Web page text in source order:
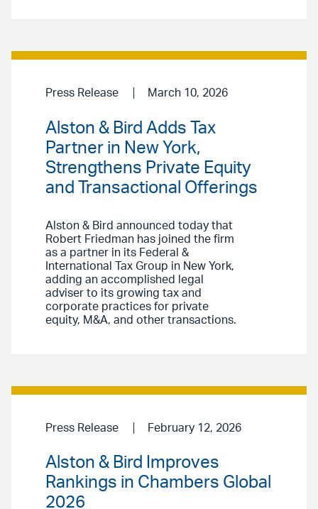
Press Release March 10, 2026
Alston & Bird Adds Tax
Partner in New York,
Strengthens Private Equity
and Transactional Offerings
Alston & Bird announced today that
Robert Friedman has joined the firm
as a partner in its Federal &
International Tax Group in New York,
adding an accomplished legal
adviser to its growing tax and
corporate practices for private
equity, M&A, and other transactions.
Press Release February 12, 2026
Alston & Bird Improves
Rankings in Chambers Global
2026